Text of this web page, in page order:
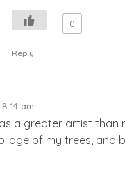
0
Reply
am
a greater artist than
of my trees, and